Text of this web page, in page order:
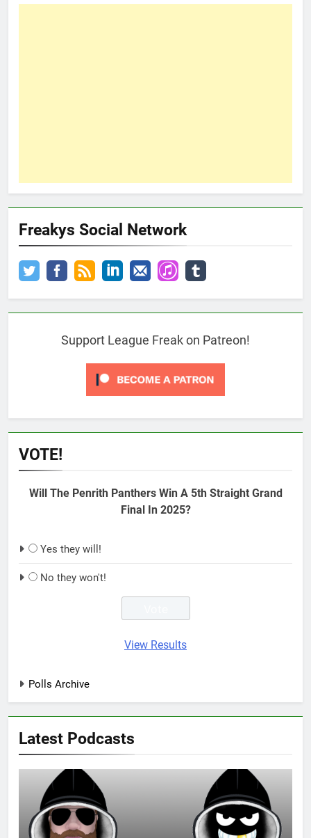
Freakys Social Network
Support League Freak on Patreon!
VOTE!
Will The Penrith Panthers Win A 5th Straight Grand
Final In 2025?
Yes they will!
No they won't!
View Results
Polls Archive
Latest Podcasts